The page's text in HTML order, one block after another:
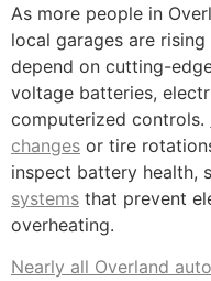
As more people in
local garages are
depend on cutting-
voltage batteries,
computerized controls.
changes or tire
inspect battery health,
systems that prevent
overheating.
Nearly all Overland